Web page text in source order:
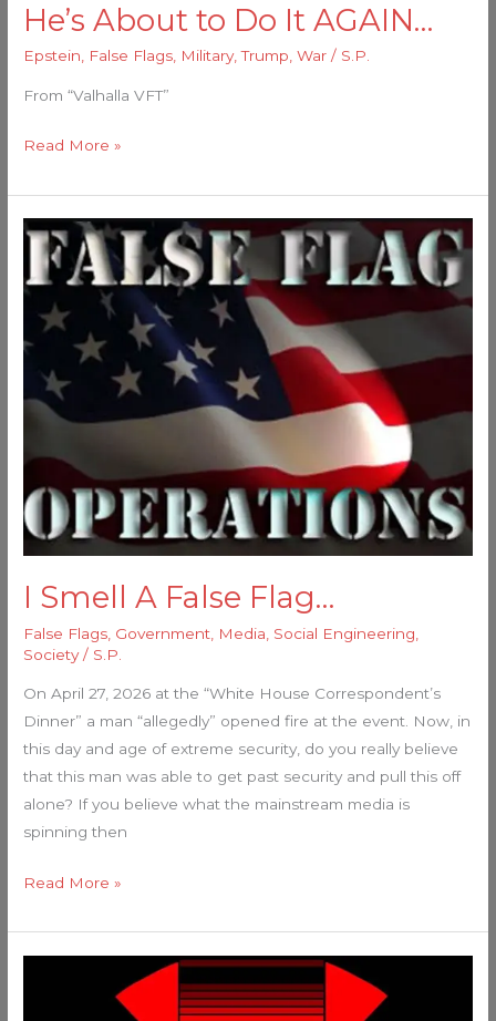
He’s About to Do It AGAIN…
Epstein False Flags Military,Trump ,War / S.P.
From “Valhalla VFT”
Read More »
I Smell A False Flag…
False Flags Government Media Social Engineering
Society/ S.P.
On April 27, 2026 at the “White House Correspondent’s
Dinner” a man “allegedly” opened fire at the event. Now, in
this day and age of extreme security, do you really believe
that this man was able to get past security and pull this off
alone? If you believe what the mainstream media is
spinning then
I
Smell
A
False
Flag…
Read More »